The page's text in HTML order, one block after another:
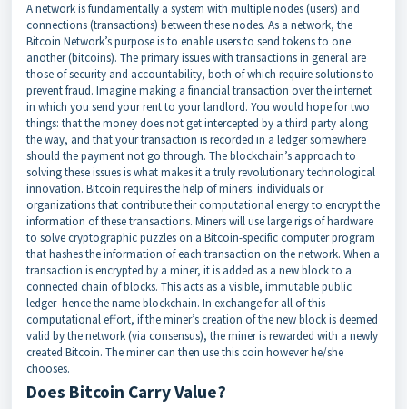
A network is fundamentally a system with multiple nodes (users) and
connections (transactions) between these nodes. As a network, the
Bitcoin Network’s purpose is to enable users to send tokens to one
another (bitcoins). The primary issues with transactions in general are
those of security and accountability, both of which require solutions to
prevent fraud. Imagine making a financial transaction over the internet
in which you send your rent to your landlord. You would hope for two
things: that the money does not get intercepted by a third party along
the way, and that your transaction is recorded in a ledger somewhere
should the payment not go through. The blockchain’s approach to
solving these issues is what makes it a truly revolutionary technological
innovation. Bitcoin requires the help of miners: individuals or
organizations that contribute their computational energy to encrypt the
information of these transactions. Miners will use large rigs of hardware
to solve cryptographic puzzles on a Bitcoin-specific computer program
that hashes the information of each transaction on the network. When a
transaction is encrypted by a miner, it is added as a new block to a
connected chain of blocks. This acts as a visible, immutable public
ledger–hence the name blockchain. In exchange for all of this
computational effort, if the miner’s creation of the new block is deemed
valid by the network (via consensus), the miner is rewarded with a newly
created Bitcoin. The miner can then use this coin however he/she
chooses.
Does Bitcoin Carry Value?